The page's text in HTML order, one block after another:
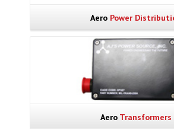
Aero Power
Aero Transformers